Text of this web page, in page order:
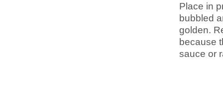
Place in
bubbled
golden.
because
sauce or